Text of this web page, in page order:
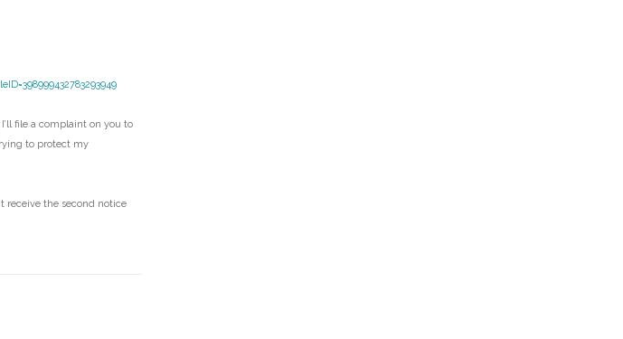
file a complaint on you to
to protect my
receive the second notice